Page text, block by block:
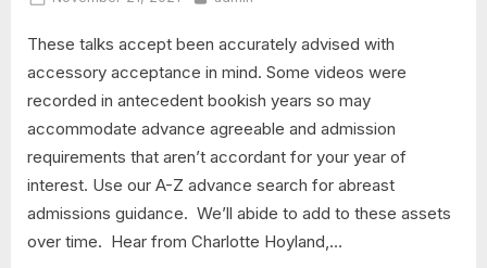
atoms
and
molecules
worksheet
answer
key
These talks accept been accurately advised with
accessory acceptance in mind. Some videos were
recorded in antecedent bookish years so may
accommodate advance agreeable and admission
requirements that aren’t accordant for your year of
interest. Use our A-Z advance search for abreast
admissions guidance. We’ll abide to add to these assets
over time. Hear from Charlotte Hoyland,…